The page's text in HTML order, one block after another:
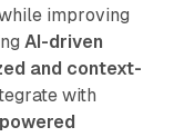
improving
AI-driven
and context-
with